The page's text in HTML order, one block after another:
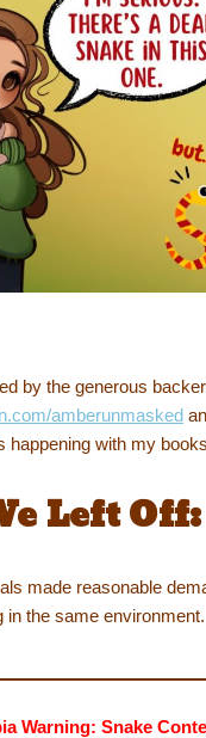
by the generous
amberunmasked
happening with my
Left Off:
made reasonable
in the same environment.
Warning: Snake